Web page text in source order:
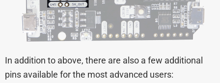
In addition to above, there are also a few additional
pins available for the most advanced users: